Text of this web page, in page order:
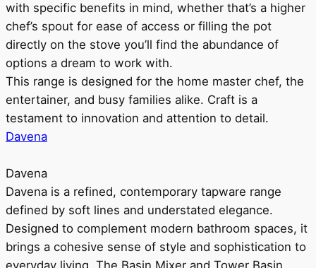
with specific benefits in mind, whether that’s a higher
chef’s spout for ease of access or filling the pot
directly on the stove you’ll find the abundance of
options a dream to work with.
This range is designed for the home master chef, the
entertainer, and busy families alike. Craft is a
testament to innovation and attention to detail.
Davena
Davena
Davena is a refined, contemporary tapware range
defined by soft lines and understated elegance.
Designed to complement modern bathroom spaces, it
brings a cohesive sense of style and sophistication to
everyday living. The Basin Mixer and Tower Basin